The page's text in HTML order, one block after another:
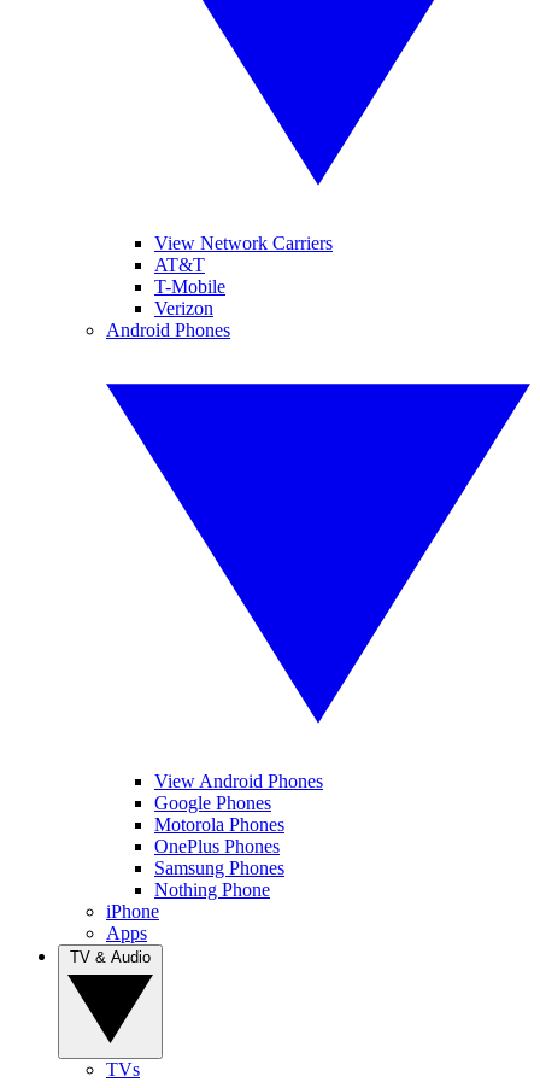
View Network Carriers
AT&T
T-Mobile
Verizon
Android Phones
View Android Phones
Google Phones
Motorola Phones
OnePlus Phones
Samsung Phones
Nothing Phone
iPhone
Apps
TVs